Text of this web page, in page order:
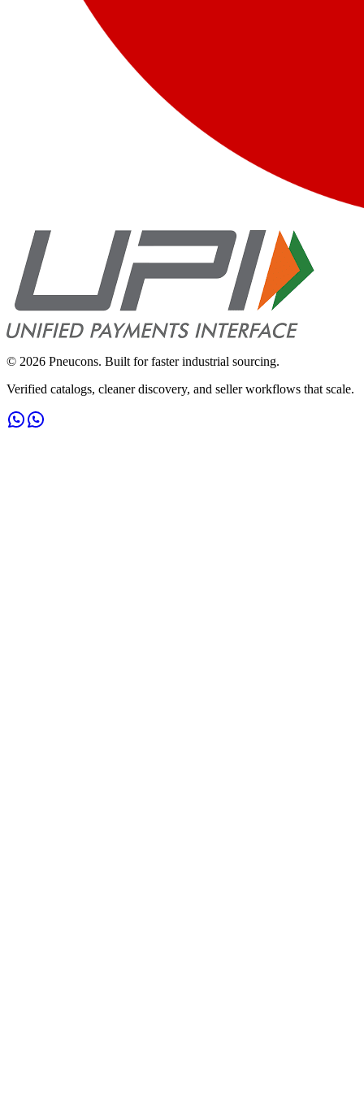
© 2026 Pneucons. Built for faster industrial sourcing.
Verified catalogs, cleaner discovery, and seller workflows that scale.